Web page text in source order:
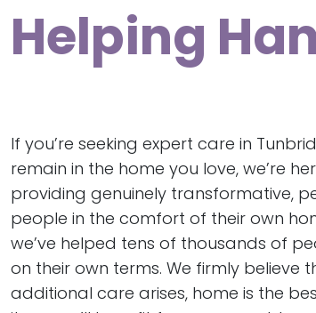
Helping
If you’re seeking expert care in
remain in the home you love, we’re
providing genuinely transformative,
people in the comfort of their own
we’ve helped tens of thousands of
on their own terms. We firmly believe
additional care arises, home is the